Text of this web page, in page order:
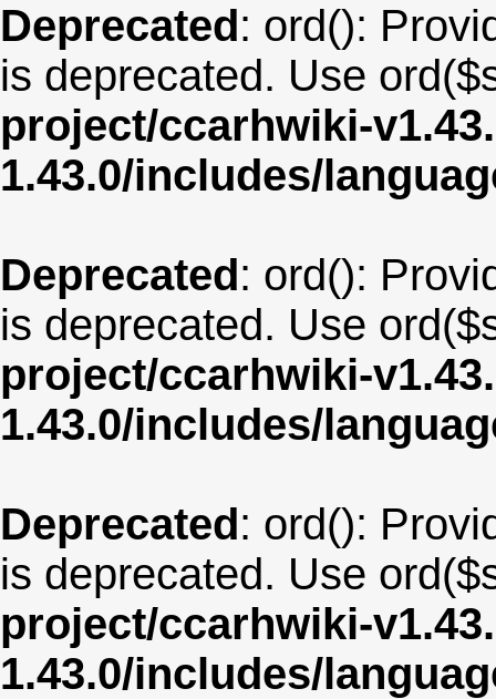
Deprecated: ord():
is deprecated. Use
project/ccarhwiki-
1.43.0/includes/
Deprecated: ord():
is deprecated. Use
project/ccarhwiki-
1.43.0/includes/
Deprecated: ord():
is deprecated. Use
project/ccarhwiki-
1.43.0/includes/